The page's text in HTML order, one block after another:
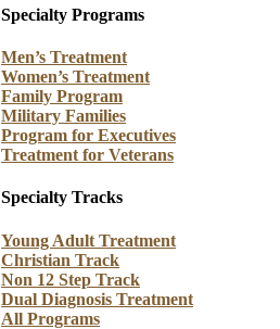
Specialty Programs
Men’s Treatment
Women’s Treatment
Family Program
Military Families
Program for Executives
Treatment for Veterans
Specialty Tracks
Young Adult Treatment
Christian Track
Non 12 Step Track
Dual Diagnosis Treatment
All Programs